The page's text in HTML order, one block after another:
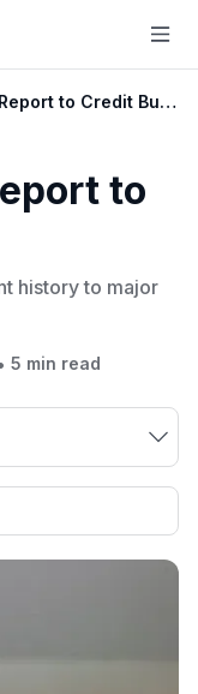
to Credit
to
history to major
5 min read
of nearly 3,000
that limit their
to affiliate
are
using
3,000